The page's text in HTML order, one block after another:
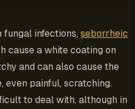
fungal infections, seborrheic
cause a white coating on
and can also cause the
even painful, scratching.
to deal with, although in